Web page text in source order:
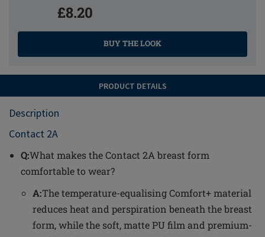
£8.20
BUY THE LOOK
PRODUCT DETAILS
Description
Contact 2A
Q:What makes the Contact 2A breast form
comfortable to wear?
A:The temperature-equalising Comfort+ material
reduces heat and perspiration beneath the breast
form, while the soft, matte PU film and premium-